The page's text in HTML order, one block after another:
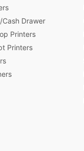
Cash Drawer
Printers
Printers